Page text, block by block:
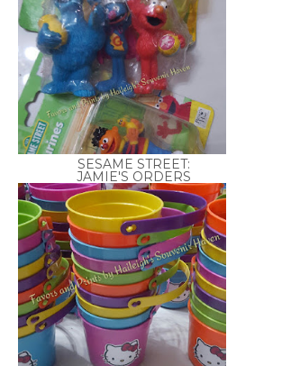
SESAME STREET:
JAMIE'S ORDERS